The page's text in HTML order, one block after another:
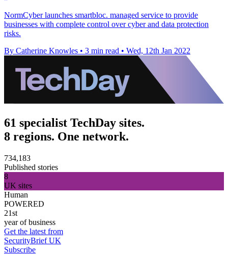
NormCyber launches smartbloc. managed service to provide
businesses with complete control over cyber and data protection
risks.
By Catherine Knowles • 3 min read • Wed, 12th Jan 2022
61 specialist TechDay sites.
8 regions. One network.
734,183
Published stories
8
UK sites
Human
POWERED
21st
year of business
Get the latest from
SecurityBrief UK
Subscribe